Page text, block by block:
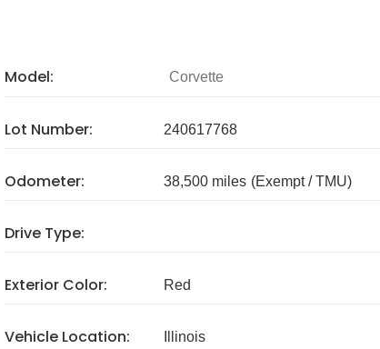
Model: Corvette
Lot Number: 240617768
Odometer: 38,500 miles (Exempt / TMU)
Drive Type:
Exterior Color: Red
Vehicle Location: Illinois